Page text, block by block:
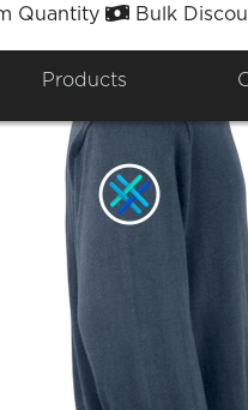
Quantity Bulk
Products